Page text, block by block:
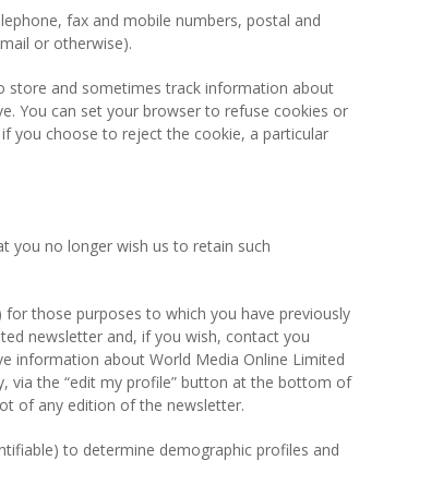
fax and mobile numbers, postal and
or otherwise).
store and sometimes track information about
You can set your browser to refuse cookies or
you choose to reject the cookie, a particular
you no longer wish us to retain such
those purposes to which you have previously
newsletter and, if you wish, contact you
information about World Media Online Limited
via the “edit my profile” button at the bottom of
of any edition of the newsletter.
to determine demographic profiles and